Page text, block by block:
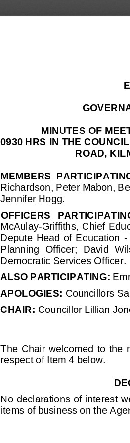
MINUTES OF
0930 HRS IN THE
ROAD,
MEMBERS
Richardson, Peter Mabon,
Jennifer Hogg.
OFFICERS
McAulay-Griffiths, Chief
Depute  Head  of  Education -
Planning  Officer;  David
Democratic Services Officer.
ALSO PARTICIPATING:
APOLOGIES: Councillors
CHAIR: Councillor Lillian
The  Chair  welcomed  to  the
respect of Item 4 below.
No declarations of interest
items of business on the